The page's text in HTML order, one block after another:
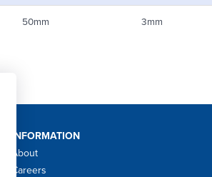
50mm 3mm
INFORMATION
About
Careers